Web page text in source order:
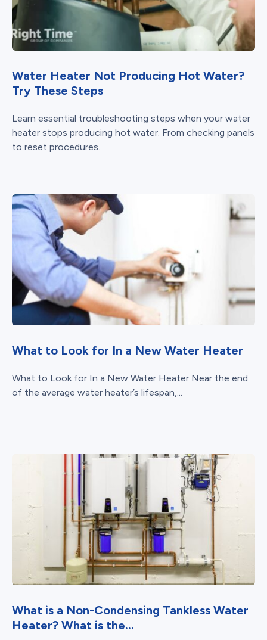
Water Heater Not Producing Hot Water?
Try These Steps
Learn essential troubleshooting steps when your water
heater stops producing hot water. From checking panels
to reset procedures...
What to Look for In a New Water Heater
What to Look for In a New Water Heater Near the end
of the average water heater’s lifespan,...
What is a Non-Condensing Tankless Water
Heater? What is the...